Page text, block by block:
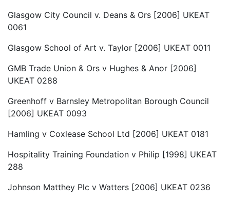
Glasgow City Council v. Deans & Ors [2006] UKEAT
0061
Glasgow School of Art v. Taylor [2006] UKEAT 0011
GMB Trade Union & Ors v Hughes & Anor [2006]
UKEAT 0288
Greenhoff v Barnsley Metropolitan Borough Council
[2006] UKEAT 0093
Hamling v Coxlease School Ltd [2006] UKEAT 0181
Hospitality Training Foundation v Philip [1998] UKEAT
288
Johnson Matthey Plc v Watters [2006] UKEAT 0236